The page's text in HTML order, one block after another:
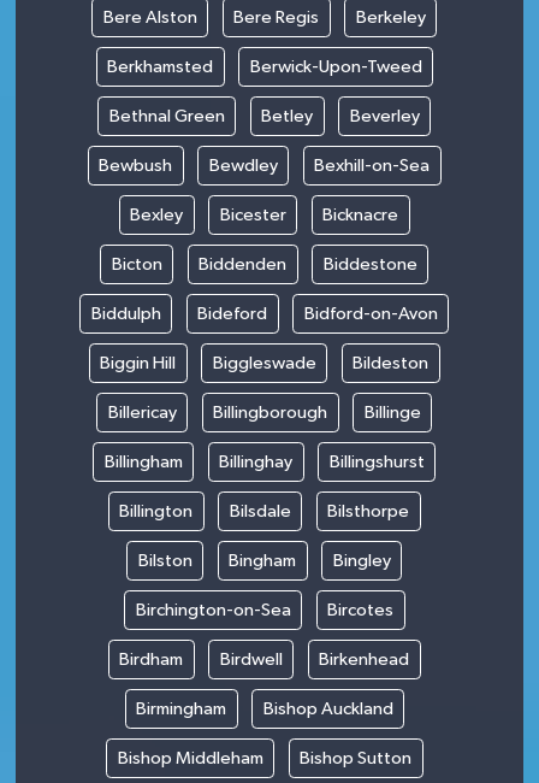
Bere Alston Bere Regis Berkeley
Berkhamsted Berwick-Upon-Tweed
Bethnal Green Betley Beverley
Bewbush Bewdley Bexhill-on-Sea
Bexley Bicester Bicknacre
Bicton Biddenden Biddestone
Biddulph Bideford Bidford-on-Avon
Biggin Hill Biggleswade Bildeston
Billericay Billingborough Billinge
Billingham Billinghay Billingshurst
Billington Bilsdale Bilsthorpe
Bilston Bingham Bingley
Birchington-on-Sea Bircotes
Birdham Birdwell Birkenhead
Birmingham Bishop Auckland
Bishop Middleham Bishop Sutton